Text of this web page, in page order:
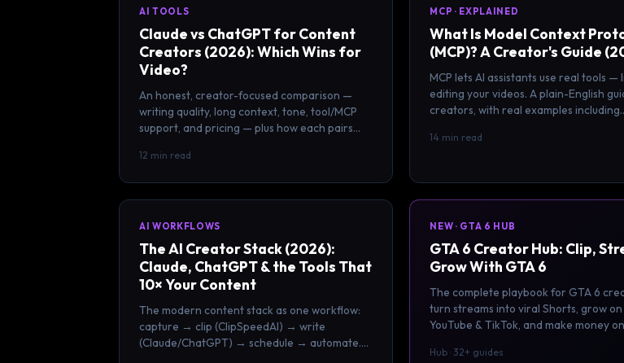
AI TOOLS
Claude vs ChatGPT for Content
Creators (2026): Which Wins for
Video?
An honest, creator-focused comparison —
writing quality, long context, tone, tool/MCP
support, and pricing — plus how each pairs
12 min read
MCP · EXPLAINED
What Is Model Context
(MCP)? A Creator's Guide
MCP lets AI assistants use real tools —
editing your videos. A plain-English
creators, with real examples including
14 min read
AI WORKFLOWS
The AI Creator Stack (2026):
Claude, ChatGPT & the Tools That
10× Your Content
The modern content stack as one workflow:
capture → clip (ClipSpeedAI) → write
(Claude/ChatGPT) → schedule → automate.
NEW · GTA 6 HUB
GTA 6 Creator Hub: Clip,
Grow With GTA 6
The complete playbook for GTA 6
turn streams into viral Shorts, grow on
YouTube & TikTok, and make money
Hub · 32+ guides